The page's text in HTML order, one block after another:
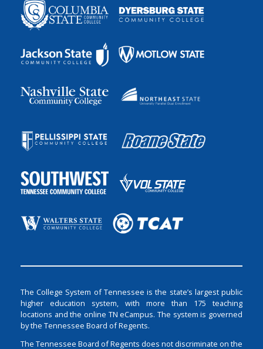
The College System of Tennessee is the state’s largest public
higher education system, with more than 175 teaching
locations and the online TN eCampus. The system is governed
by the Tennessee Board of Regents.
The Tennessee Board of Regents does not discriminate on the